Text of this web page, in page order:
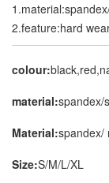
2.feature:hard
colour:
material:spandex/
Material:spandex/
Size:S/M/L/XL